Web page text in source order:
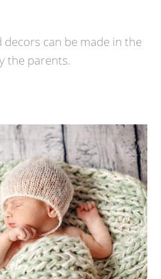
can be made in the
the parents.